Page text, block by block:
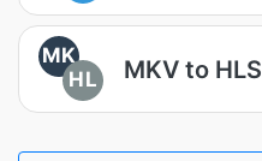
MK
HL
MKV to HLS